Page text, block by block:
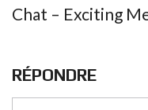
Chat – Exciting
RÉPONDRE